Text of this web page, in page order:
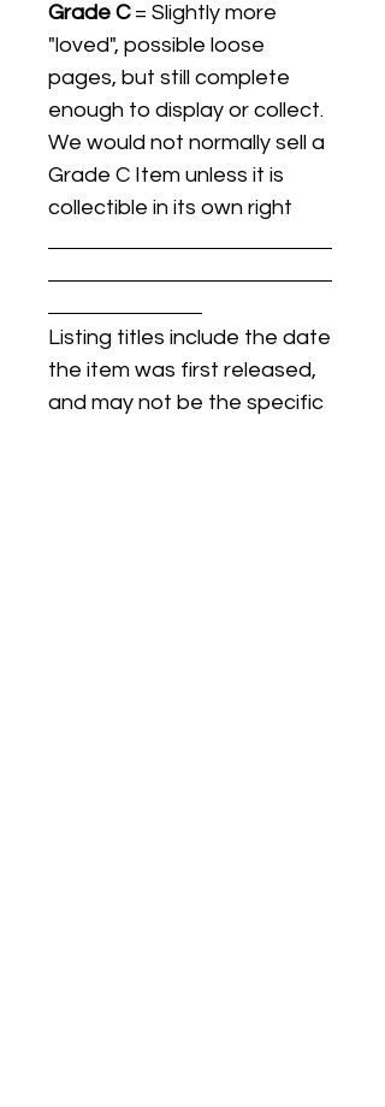
Grade C= Slightly more
"loved", possible loose
pages, but still complete
enough to display or collect.
We would not normally sell a
Grade C Item unless it is
collectible in its own right
Listing titles include the date
the item was first released,
and may not be the specific